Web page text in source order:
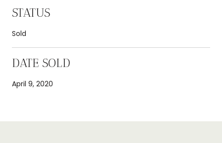
STATUS
Sold
DATE SOLD
April 9, 2020